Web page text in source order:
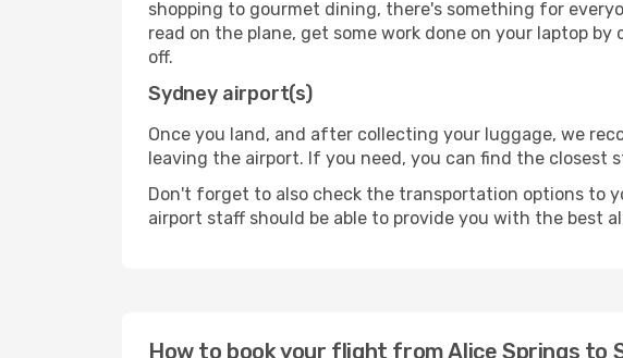
shopping to gourmet dining, there's something for
read on the plane, get some work done on your laptop
off.
Sydney airport(s)
Once you land, and after collecting your luggage, we
leaving the airport. If you need, you can find the closest
Don't forget to also check the transportation options to
airport staff should be able to provide you with the best
How to book your flight from Alice Springs to